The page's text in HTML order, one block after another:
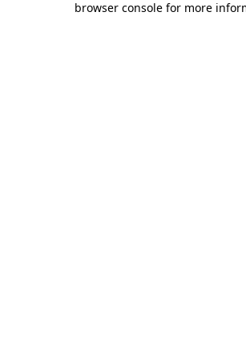
browser console for more